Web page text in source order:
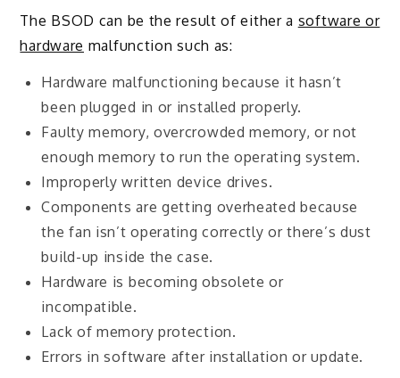
The BSOD can be the result of either a software or
hardware malfunction such as:
Hardware malfunctioning because it hasn’t
been plugged in or installed properly.
Faulty memory, overcrowded memory, or not
enough memory to run the operating system.
Improperly written device drives.
Components are getting overheated because
the fan isn’t operating correctly or there’s dust
build-up inside the case.
Hardware is becoming obsolete or
incompatible.
Lack of memory protection.
Errors in software after installation or update.